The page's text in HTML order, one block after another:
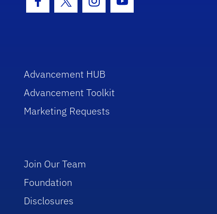
Facebook Icon
Twitter IconInstagram Icon
Youtube Icon
Advancement HUB
Advancement Toolkit
Marketing Requests
Join Our Team
Foundation
Disclosures